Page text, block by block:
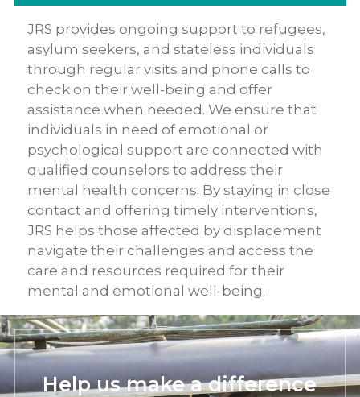
JRS provides ongoing support to refugees,
asylum seekers, and stateless individuals
through regular visits and phone calls to
check on their well-being and offer
assistance when needed. We ensure that
individuals in need of emotional or
psychological support are connected with
qualified counselors to address their
mental health concerns. By staying in close
contact and offering timely interventions,
JRS helps those affected by displacement
navigate their challenges and access the
care and resources required for their
mental and emotional well-being.
Help us make a difference